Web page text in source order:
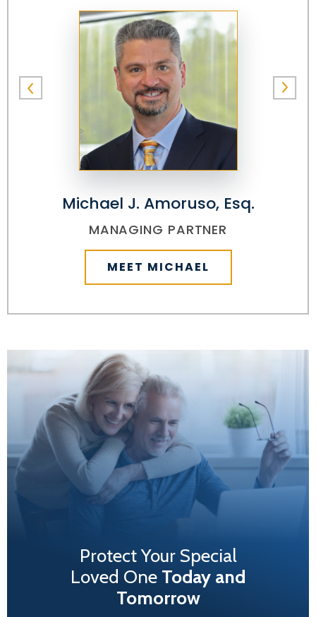
Michael J. Amoruso, Esq.
MANAGING PARTNER
MEET MICHAEL
Protect Your Special
Loved One Today and
Tomorrow